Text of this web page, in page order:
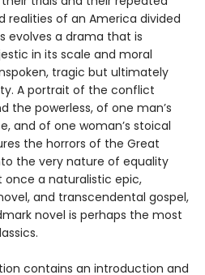
realities of an America divided
evolves a drama that is
in its scale and moral
tragic but ultimately
A portrait of the conflict
the powerless, of one man’s
and of one woman’s stoical
the horrors of the Great
the very nature of equality
once a naturalistic epic,
and transcendental gospel,
novel is perhaps the most
contains an introduction and